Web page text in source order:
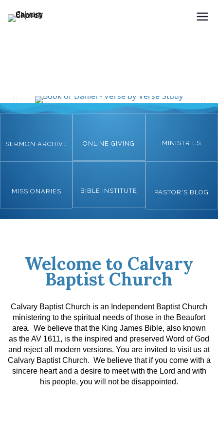
SERMON ARCHIVE ONLINE GIVING MINISTRIES
MISSIONARIES BIBLE INSTITUTE PASTOR'S BLOG
Welcome to Calvary
Baptist Church
Calvary Baptist Church is an Independent Baptist Church
ministering to the spiritual needs of those in the Beaufort
area. We believe that the King James Bible, also known
as the AV 1611, is the inspired and preserved Word of God
and reject all modern versions. You are invited to visit us at
Calvary Baptist Church. We believe that if you come with a
sincere heart and a desire to meet with the Lord and with
his people, you will not be disappointed.